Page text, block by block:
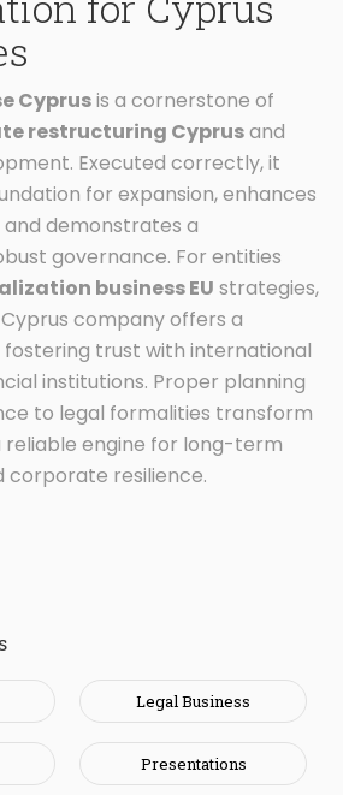
Cyprusis a cornerstone of
restructuring Cyprusand
Executed correctly, it
for expansion, enhances
demonstrates a
governance. For entities
business EU strategies,
company offers a
trust with international
institutions. Proper planning
to legal formalities transform
reliable engine for long-term
corporate resilience.
Legal Business
Presentations